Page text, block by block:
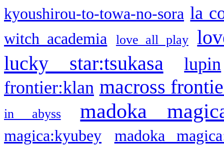
kyoushirou-to-towa-no-sora la
witch academia love all play
lucky star:tsukasa
lupin
frontier:klan macross
in abyss madoka
magica:kyubey madoka